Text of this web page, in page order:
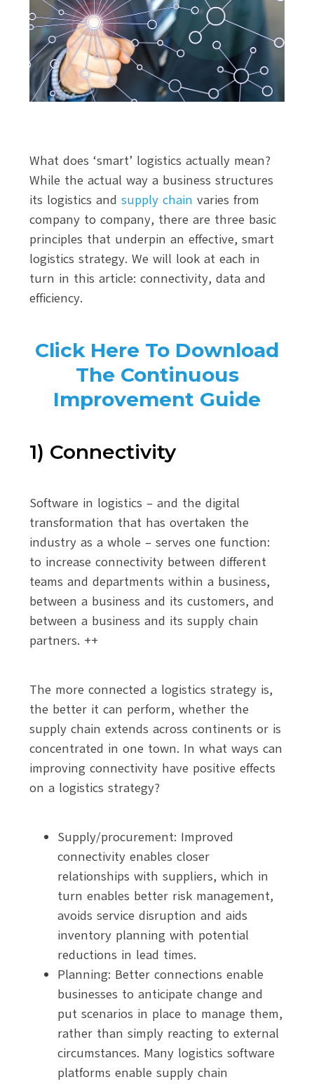
What does ‘smart’ logistics actually mean?
While the actual way a business structures
its logistics and supply chain varies from
company to company, there are three basic
principles that underpin an effective, smart
logistics strategy. We will look at each in
turn in this article: connectivity, data and
efficiency.
Click Here To Download
The Continuous
Improvement Guide
1) Connectivity
Software in logistics – and the digital
transformation that has overtaken the
industry as a whole – serves one function:
to increase connectivity between different
teams and departments within a business,
between a business and its customers, and
between a business and its supply chain
partners. ++
The more connected a logistics strategy is,
the better it can perform, whether the
supply chain extends across continents or is
concentrated in one town. In what ways can
improving connectivity have positive effects
on a logistics strategy?
Supply/procurement: Improved
connectivity enables closer
relationships with suppliers, which in
turn enables better risk management,
avoids service disruption and aids
inventory planning with potential
reductions in lead times.
Planning: Better connections enable
businesses to anticipate change and
put scenarios in place to manage them,
rather than simply reacting to external
circumstances. Many logistics software
platforms enable supply chain